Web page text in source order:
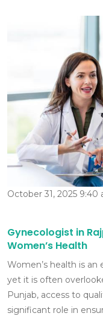
October 31, 2025 9:40
Gynecologist in
Women’s Health
Women’s health is an
yet it is often
Punjab, access to
significant role in